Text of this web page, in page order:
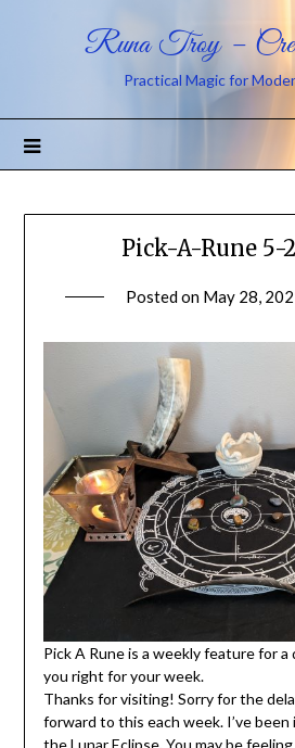
Runa Troy –
Practical Magic for
Pick-A-Rune 5-
Posted on May 28,
Pick A Rune is a weekly feature for
you right for your week.
Thanks for visiting! Sorry for the
forward to this each week. I’ve